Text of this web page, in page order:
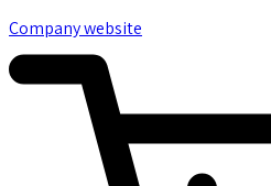
Company website